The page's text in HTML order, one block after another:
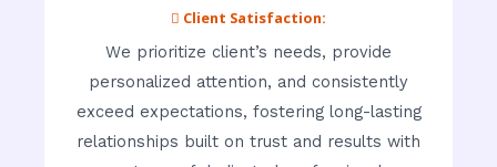
 Client Satisfaction:
We prioritize client’s needs, provide
personalized attention, and consistently
exceed expectations, fostering long-lasting
relationships built on trust and results with